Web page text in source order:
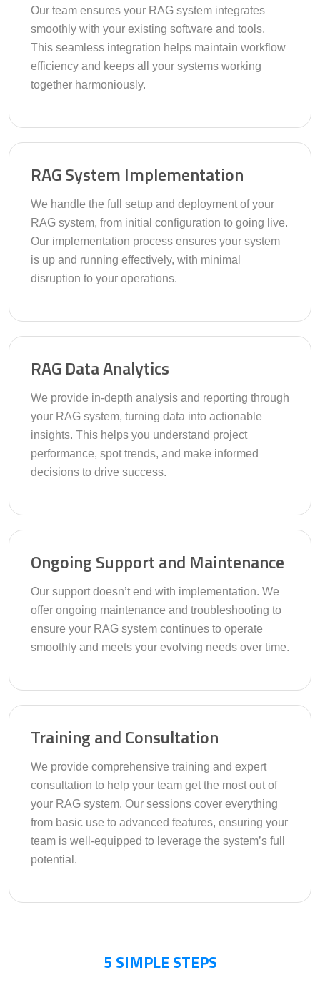
Our team ensures your RAG system integrates
smoothly with your existing software and tools.
This seamless integration helps maintain workflow
efficiency and keeps all your systems working
together harmoniously.
RAG System Implementation
We handle the full setup and deployment of your
RAG system, from initial configuration to going live.
Our implementation process ensures your system
is up and running effectively, with minimal
disruption to your operations.
RAG Data Analytics
We provide in-depth analysis and reporting through
your RAG system, turning data into actionable
insights. This helps you understand project
performance, spot trends, and make informed
decisions to drive success.
Ongoing Support and Maintenance
Our support doesn’t end with implementation. We
offer ongoing maintenance and troubleshooting to
ensure your RAG system continues to operate
smoothly and meets your evolving needs over time.
Training and Consultation
We provide comprehensive training and expert
consultation to help your team get the most out of
your RAG system. Our sessions cover everything
from basic use to advanced features, ensuring your
team is well-equipped to leverage the system’s full
potential.
5 SIMPLE STEPS